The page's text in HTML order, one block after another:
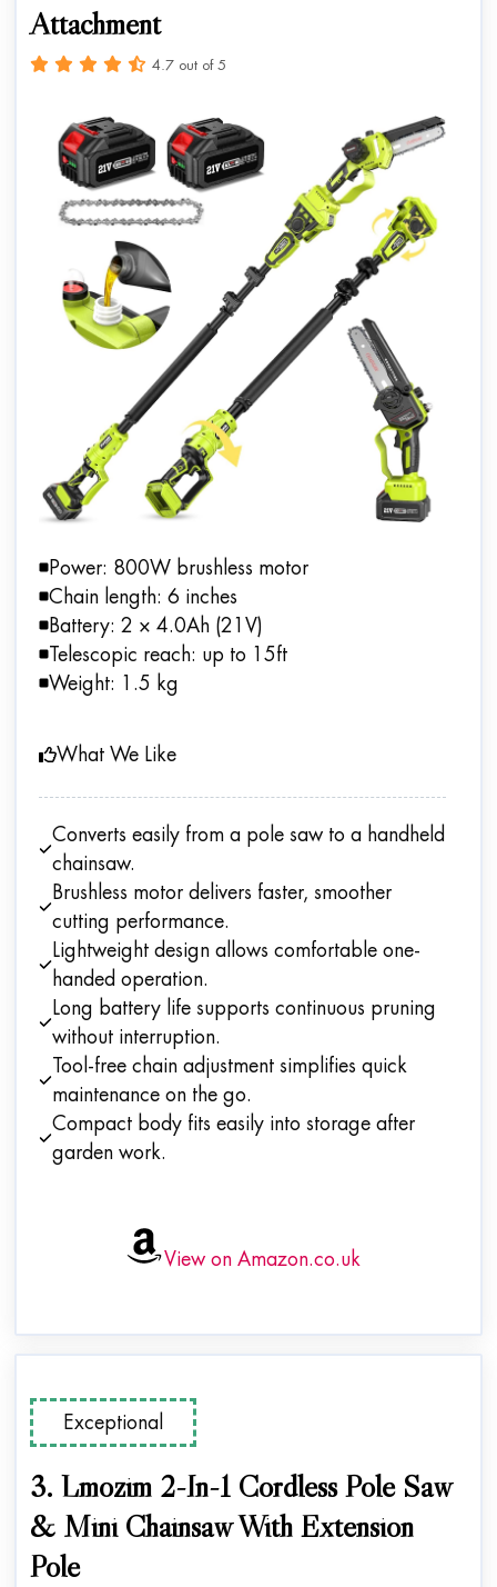
Attachment
4.7 out of 5
Power: 800W brushless motor
Chain length: 6 inches
Battery: 2 × 4.0Ah (21V)
Telescopic reach: up to 15ft
Weight: 1.5 kg
What We Like
Converts easily from a pole saw to a handheld
chainsaw.
Brushless motor delivers faster, smoother
cutting performance.
Lightweight design allows comfortable one-
handed operation.
Long battery life supports continuous pruning
without interruption.
Tool-free chain adjustment simplifies quick
maintenance on the go.
Compact body fits easily into storage after
garden work.
View on Amazon.co.uk
Exceptional
3. Lmozim 2-In-1 Cordless Pole Saw
& Mini Chainsaw With Extension
Pole